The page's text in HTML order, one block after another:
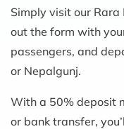
Simply visit our
out the form with
passengers, and
or Nepalgunj.
With a 50% deposit
or bank transfer,